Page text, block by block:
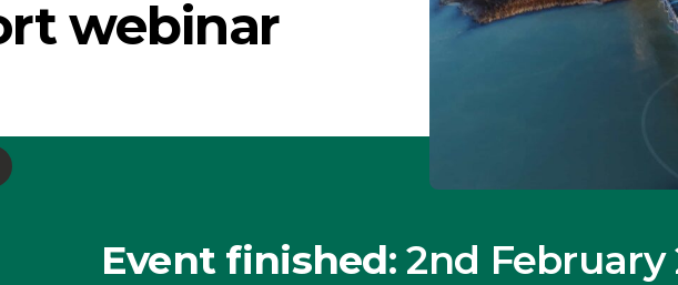
webinar
Event finished: 2nd February